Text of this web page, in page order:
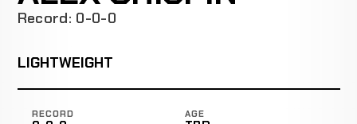
Record: 0-0-0
LIGHTWEIGHT
RECORD AGE